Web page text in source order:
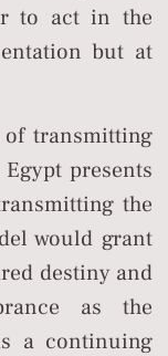
to act in the
but at
of transmitting
presents
the
would grant
destiny and
as the
a continuing